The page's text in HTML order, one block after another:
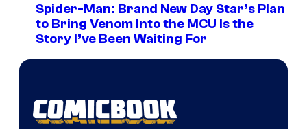
Spider-Man: Brand New Day Star’s Plan
to Bring Venom Into the MCU Is the
Story I’ve Been Waiting For